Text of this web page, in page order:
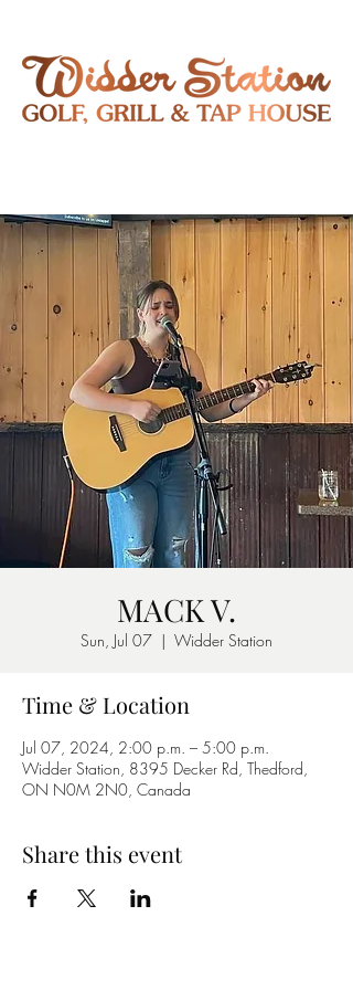
MACK V.
Sun, Jul 07
  |
Widder Station
Time & Location
Jul 07, 2024, 2:00 p.m. – 5:00 p.m.
Widder Station, 8395 Decker Rd, Thedford,
ON N0M 2N0, Canada
Share this event